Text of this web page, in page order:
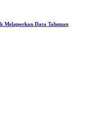
Melaporkan Data Tahunan